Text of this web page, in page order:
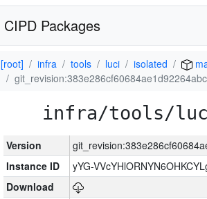
CIPD Packages
[root] infra tools luci isolated
infra/tools/
Version
Instance ID
yYG-
Download